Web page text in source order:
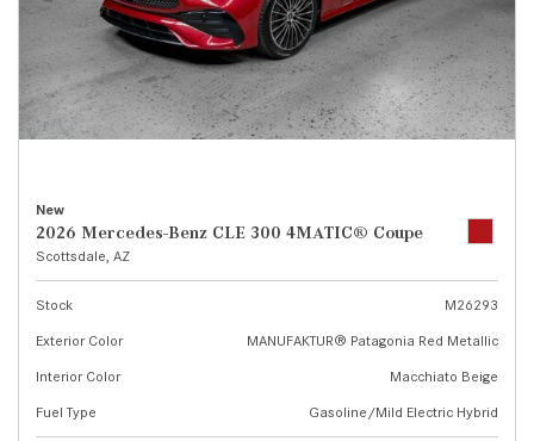
New
2026 Mercedes-Benz CLE 300 4MATIC® Coupe
Scottsdale, AZ
Stock
M26293
Exterior Color
MANUFAKTUR® Patagonia Red Metallic
Interior Color
Macchiato Beige
Fuel Type
Gasoline/Mild Electric Hybrid